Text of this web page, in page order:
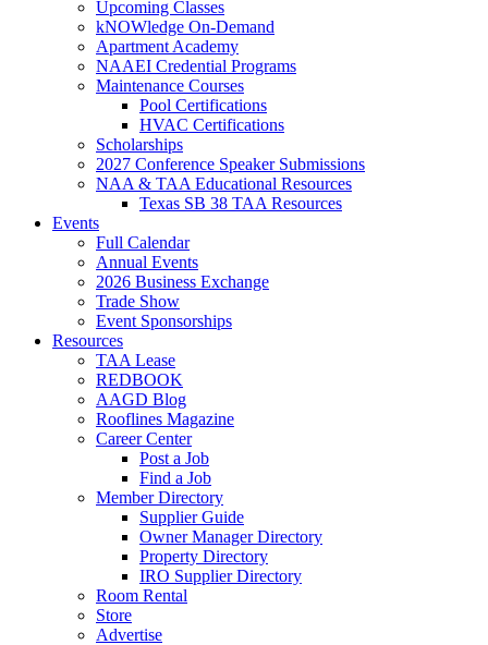
Upcoming Classes
kNOWledge On-Demand
Apartment Academy
NAAEI Credential Programs
Maintenance Courses
Pool Certifications
HVAC Certifications
Scholarships
2027 Conference Speaker Submissions
NAA & TAA Educational Resources
Texas SB 38 TAA Resources
Events
Full Calendar
Annual Events
2026 Business Exchange
Trade Show
Event Sponsorships
Resources
TAA Lease
REDBOOK
AAGD Blog
Rooflines Magazine
Career Center
Post a Job
Find a Job
Member Directory
Supplier Guide
Owner Manager Directory
Property Directory
IRO Supplier Directory
Room Rental
Store
Advertise